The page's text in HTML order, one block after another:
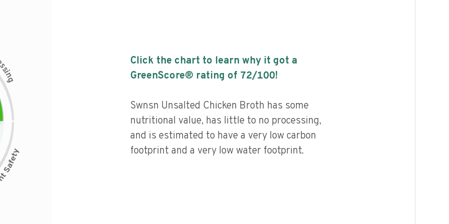
s
i
n
g
Click the chart to learn why it got a
GreenScore® rating of 72/100!
Swnsn Unsalted Chicken Broth has some
nutritional value, has little to no processing,
and is estimated to have a very low carbon
footprint and a very low water footprint.